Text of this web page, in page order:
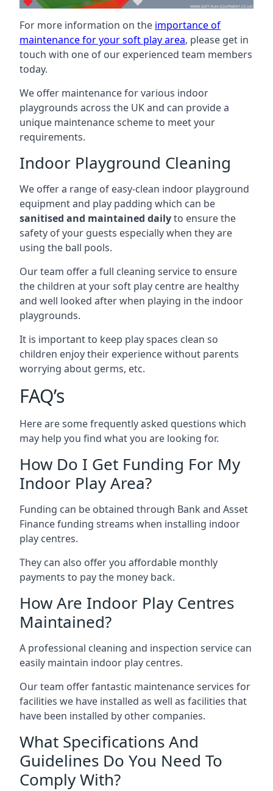
For more information on the importance of
maintenance for your soft play area, please get in
touch with one of our experienced team members
today.
We offer maintenance for various indoor
playgrounds across the UK and can provide a
unique maintenance scheme to meet your
requirements.
Indoor Playground Cleaning
We offer a range of easy-clean indoor playground
equipment and play padding which can be
sanitised and maintained dailyto ensure the
safety of your guests especially when they are
using the ball pools.
Our team offer a full cleaning service to ensure
the children at your soft play centre are healthy
and well looked after when playing in the indoor
playgrounds.
It is important to keep play spaces clean so
children enjoy their experience without parents
worrying about germs, etc.
FAQ’s
Here are some frequently asked questions which
may help you find what you are looking for.
How Do I Get Funding For My
Indoor Play Area?
Funding can be obtained through Bank and Asset
Finance funding streams when installing indoor
play centres.
They can also offer you affordable monthly
payments to pay the money back.
How Are Indoor Play Centres
Maintained?
A professional cleaning and inspection service can
easily maintain indoor play centres.
Our team offer fantastic maintenance services for
facilities we have installed as well as facilities that
have been installed by other companies.
What Specifications And
Guidelines Do You Need To
Comply With?